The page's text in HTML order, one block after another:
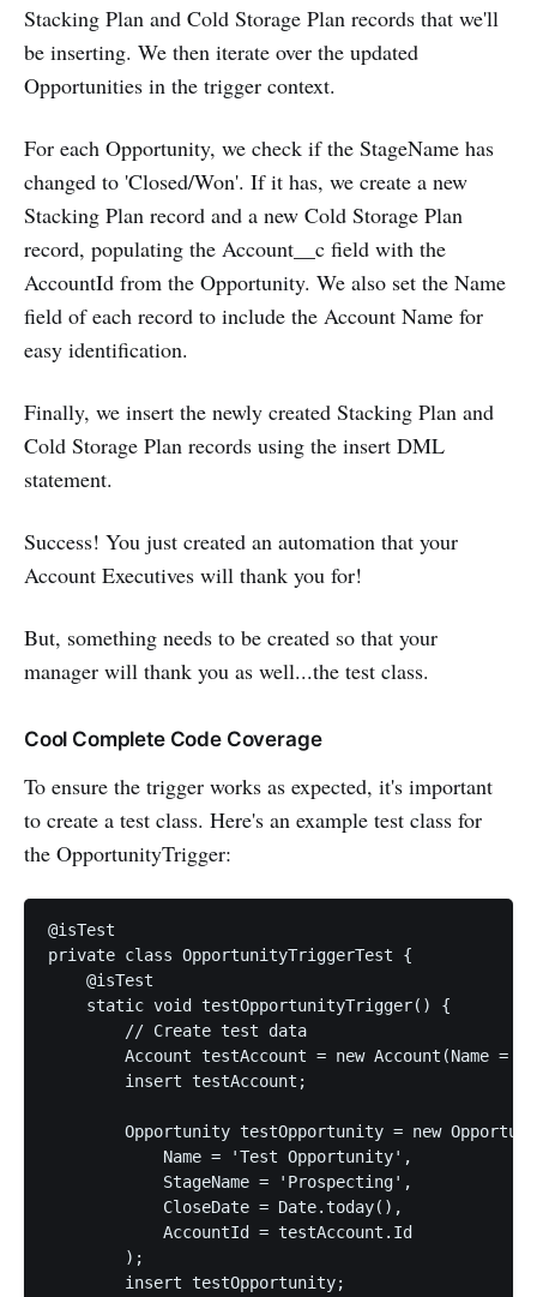
Stacking Plan and Cold Storage Plan records that we'll
be inserting. We then iterate over the updated
Opportunities in the trigger context.
For each Opportunity, we check if the StageName has
changed to 'Closed/Won'. If it has, we create a new
Stacking Plan record and a new Cold Storage Plan
record, populating the Account__c field with the
AccountId from the Opportunity. We also set the Name
field of each record to include the Account Name for
easy identification.
Finally, we insert the newly created Stacking Plan and
Cold Storage Plan records using the insert DML
statement.
Success! You just created an automation that your
Account Executives will thank you for!
But, something needs to be created so that your
manager will thank you as well...the test class.
Cool Complete Code Coverage
To ensure the trigger works as expected, it's important
to create a test class. Here's an example test class for
the OpportunityTrigger:
@isTest
private class OpportunityTriggerTest {
    @isTest
    static void testOpportunityTrigger() {
        // Create test data
Account testAccount = new Account(Name =
        insert testAccount;
Opportunity testOpportunity = new
            Name = 'Test Opportunity',
            StageName = 'Prospecting',
            CloseDate = Date.today(),
            AccountId = testAccount.Id
        );
        insert testOpportunity;